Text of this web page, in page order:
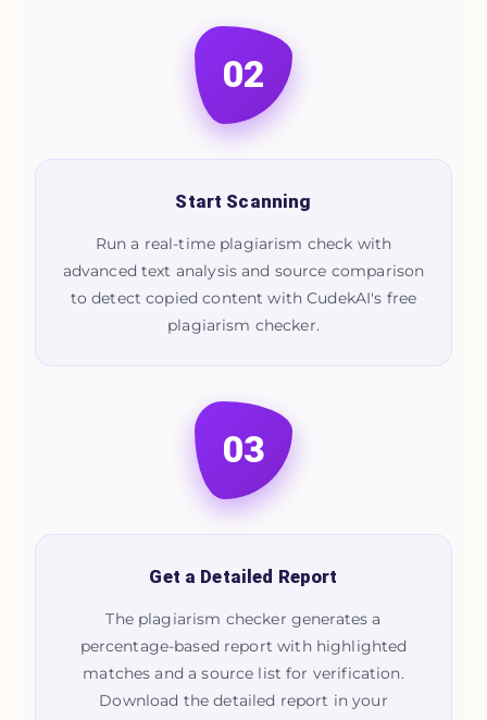
02
Start Scanning
Run a real-time plagiarism check with
advanced text analysis and source comparison
to detect copied content with CudekAI's free
plagiarism checker.
03
Get a Detailed Report
The plagiarism checker generates a
percentage-based report with highlighted
matches and a source list for verification.
Download the detailed report in your